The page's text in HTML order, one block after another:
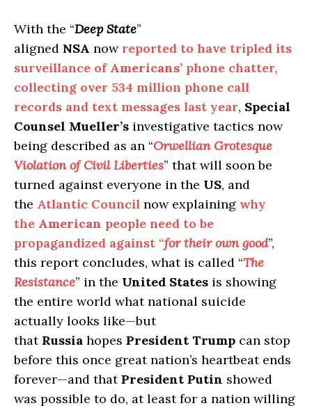
With the “Deep State”
aligned NSA now reported to have tripled its
surveillance of Americans’ phone chatter,
collecting over 534 million phone call
records and text messages last year, Special
Counsel Mueller’s investigative tactics now
being described as an “Orwellian Grotesque
Violation of Civil Liberties” that will soon be
turned against everyone in the US, and
the Atlantic Council now explaining why
the American people need to be
propagandized against “for their own good”,
this report concludes, what is called “The
Resistance” in the United States is showing
the entire world what national suicide
actually looks like—but
that Russia hopes President Trump can stop
before this once great nation’s heartbeat ends
forever—and thatPresident Putin showed
was possible to do, at least for a nation willing